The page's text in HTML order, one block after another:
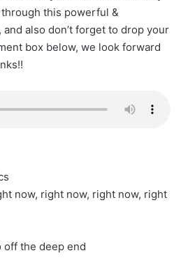
this powerful &
also don’t forget to drop your
box below, we look forward
now, right now, right now, right
off the deep end